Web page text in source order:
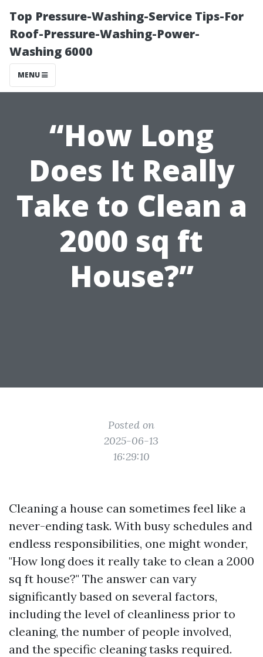
Top Pressure-Washing-Service Tips-For
Roof-Pressure-Washing-Power-
Washing 6000
MENU
“How Long
Does It Really
Take to Clean a
2000 sq ft
House?”
Posted on
2025-06-13
16:29:10
Cleaning a house can sometimes feel like a
never-ending task. With busy schedules and
endless responsibilities, one might wonder,
"How long does it really take to clean a 2000
sq ft house?" The answer can vary
significantly based on several factors,
including the level of cleanliness prior to
cleaning, the number of people involved,
and the specific cleaning tasks required.